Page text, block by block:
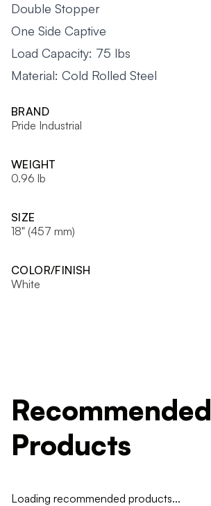
Double Stopper
One Side Captive
Load Capacity: 75 lbs
Material: Cold Rolled Steel
BRAND
Pride Industrial
WEIGHT
0.96 lb
SIZE
18" (457 mm)
COLOR/FINISH
White
Recommended
Products
Loading recommended products...